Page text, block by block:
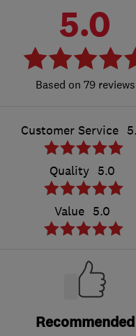
5.0
79 reviews
Customer Service
Quality 5.0
Value 5.0
Recommended